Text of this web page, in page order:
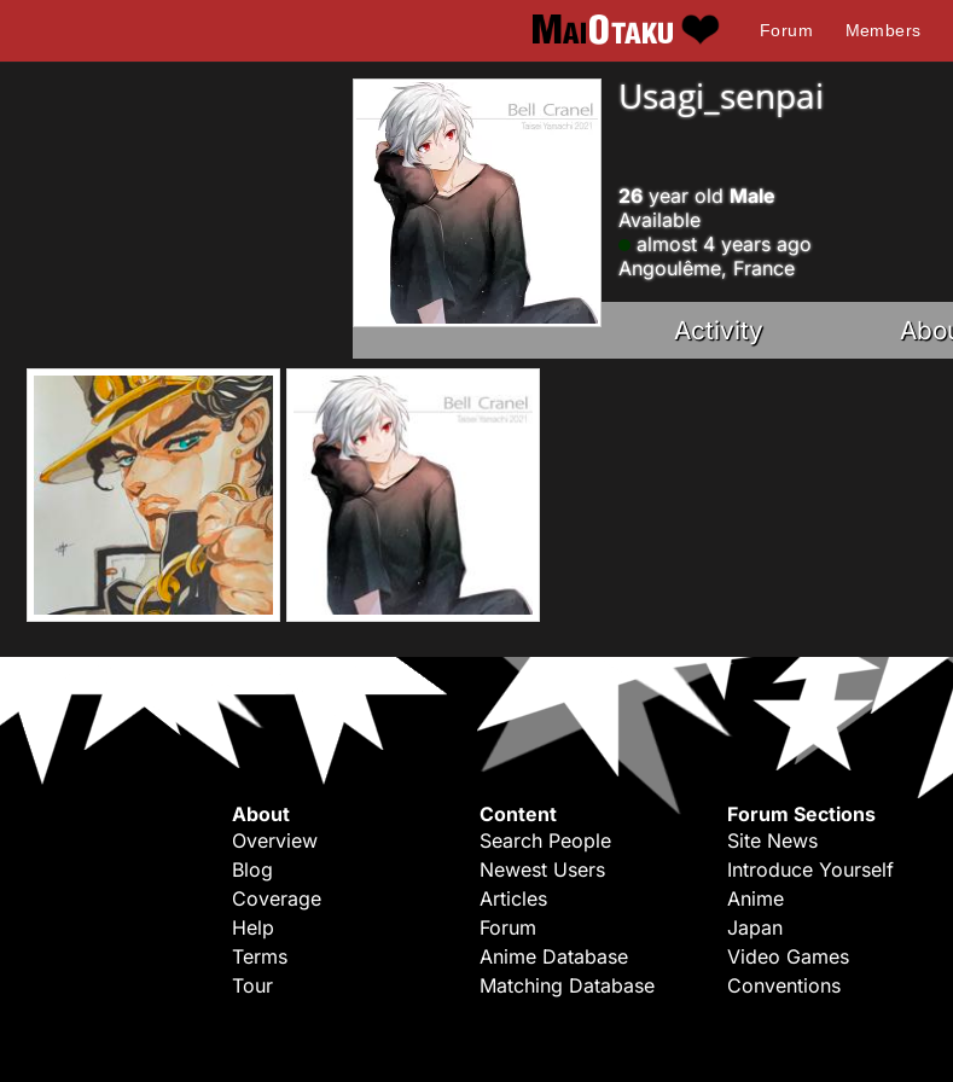
Forum Members
Usagi_senpai
26year old Male
Available
almost 4 years ago
Angoulême, France
Activity
About
Overview
Blog
Coverage
Help
Terms
Tour
Content
Search People
Newest Users
Articles
Forum
Anime Database
Matching Database
Forum Sections
Site News
Introduce Yourself
Anime
Japan
Video Games
Conventions